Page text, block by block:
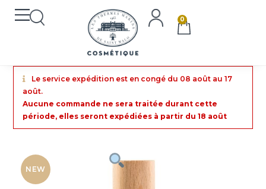
0
Le service expédition est en congé du 08 août au 17
août.
Aucune commande ne sera traitée durant cette
période, elles seront expédiées à partir du 18 août
NEW